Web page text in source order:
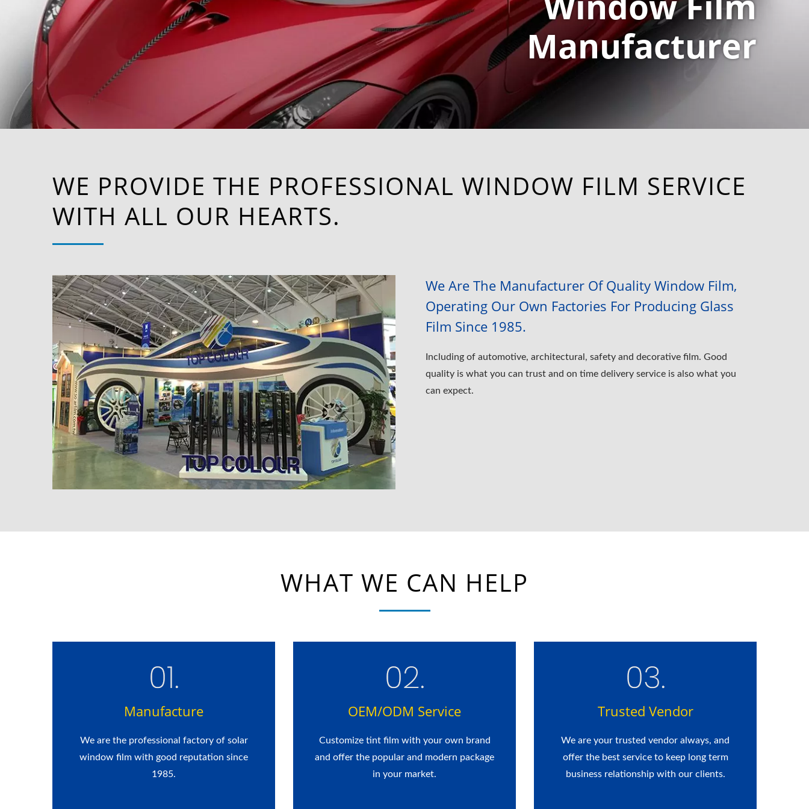
Manufacturer
WE PROVIDE THE PROFESSIONAL WINDOW FILM SERVICE
WITH ALL OUR HEARTS.
We Are The Manufacturer Of Quality Window Film,
Operating Our Own Factories For Producing Glass
Film Since 1985.
Including of automotive, architectural, safety and decorative film. Good
quality is what you can trust and on time delivery service is also what you
can expect.
WHAT WE CAN HELP
Manufacture
We are the professional factory of solar
window film with good reputation since
1985.
OEM/ODM Service
Customize tint film with your own brand
and offer the popular and modern package
in your market.
Trusted Vendor
We are your trusted vendor always, and
offer the best service to keep long term
business relationship with our clients.